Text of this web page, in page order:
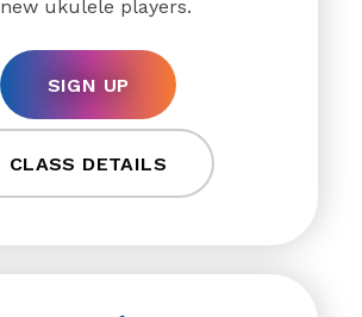
new ukulele players.
SIGN UP
CLASS DETAILS